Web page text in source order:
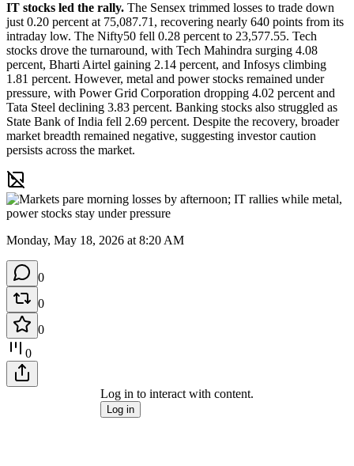
IT stocks led the rally. The Sensex trimmed losses to trade down
just 0.20 percent at 75,087.71, recovering nearly 640 points from its
intraday low. The Nifty50 fell 0.28 percent to 23,577.55. Tech
stocks drove the turnaround, with Tech Mahindra surging 4.08
percent, Bharti Airtel gaining 2.14 percent, and Infosys climbing
1.81 percent. However, metal and power stocks remained under
pressure, with Power Grid Corporation dropping 4.02 percent and
Tata Steel declining 3.83 percent. Banking stocks also struggled as
State Bank of India fell 2.69 percent. Despite the recovery, broader
market breadth remained negative, suggesting investor caution
persists across the market.
Monday, May 18, 2026 at 8:20 AM
0
0
0
0
Log in to interact with content.
Log in